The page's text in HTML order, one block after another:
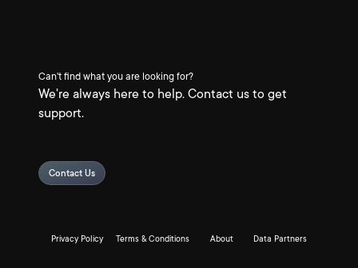
Can't find what you are looking for?
We're always here to help. Contact us to get
support.
Contact Us
Privacy Policy Terms & Conditions About Data Partners